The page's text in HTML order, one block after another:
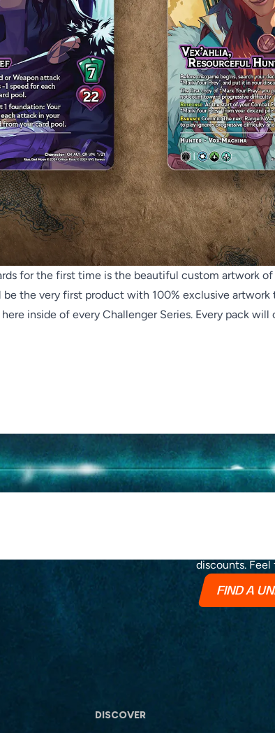
for the first time is the beautiful custom artwork
the very first product with 100% exclusive
inside of every Challenger Series. Every pack
discounts.
FIND A
DISCOVER